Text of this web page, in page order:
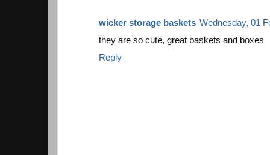
wicker storage baskets Wednesday, 01
they are so cute, great baskets and boxes
Reply